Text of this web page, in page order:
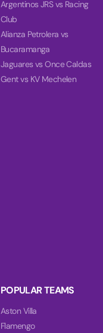
Argentinos JRS vs Racing
Club
Alianza Petrolera vs
Bucaramanga
Jaguares vs Once Caldas
Gent vs KV Mechelen
POPULAR TEAMS
Aston Villa
Flamengo